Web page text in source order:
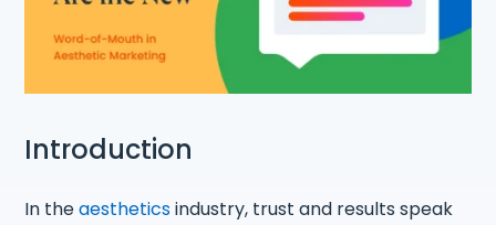
Introduction
In theaestheticsindustry, trust and results speak